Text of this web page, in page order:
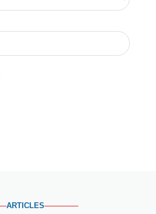
ARTICLES